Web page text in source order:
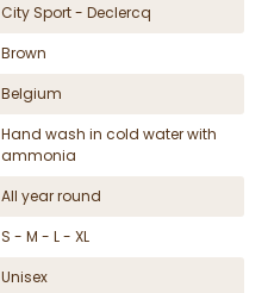
City Sport - Declercq
Brown
Belgium
Hand wash in cold water with
ammonia
All year round
S - M - L - XL
Unisex